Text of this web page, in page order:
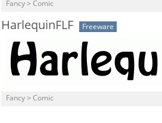
Fancy > Comic
HarlequinFLF Freeware
Fancy > Comic